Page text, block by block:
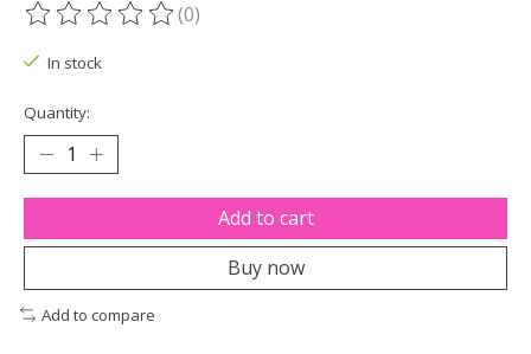
The rating of this product is
(0)
In stock
Quantity:
Add to cart
Buy now
Add to compare